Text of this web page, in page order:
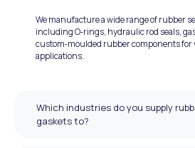
We manufacture a wide range of rubber
including O‑rings, hydraulic rod seals,
custom‑moulded rubber components
applications.
Which industries do you supply
gaskets to?